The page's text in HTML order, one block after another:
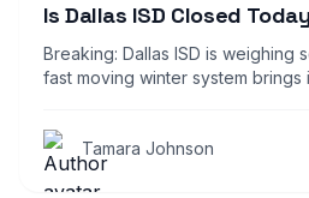
Is Dallas ISD Closed
Breaking: Dallas ISD is weighing
fast moving winter system brings
Tamara Johnson